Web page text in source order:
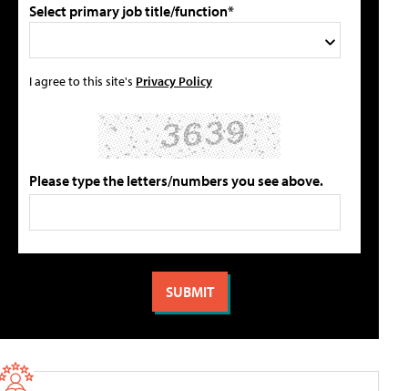
Select primary job title/function*
I agree to this site's Privacy Policy
Please type the letters/numbers you see above.